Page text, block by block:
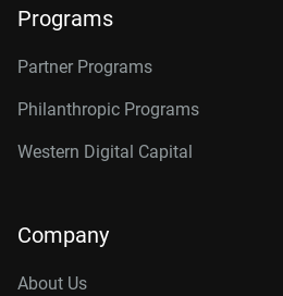
Programs
Partner Programs
Philanthropic Programs
Western Digital Capital
Company
About Us